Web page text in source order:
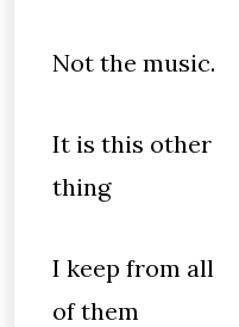
Not the music.
It is this other
thing
I keep from all
of them